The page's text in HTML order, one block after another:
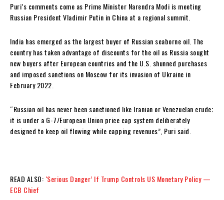
Puri’s comments come as Prime Minister Narendra Modi is meeting
Russian President Vladimir Putin in China at a regional summit.
India has emerged as the largest buyer of Russian seaborne oil. The
country has taken advantage of discounts for the oil as Russia sought
new buyers after European countries and the U.S. shunned purchases
and imposed sanctions on Moscow for its invasion of Ukraine in
February 2022.
“Russian oil has never been sanctioned like Iranian or Venezuelan crude;
it is under a G-7/European Union price cap system deliberately
designed to keep oil flowing while capping revenues”, Puri said.
READ ALSO: ‘Serious Danger’ If Trump Controls US Monetary Policy —
ECB Chief